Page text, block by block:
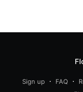
Sign up FAQ